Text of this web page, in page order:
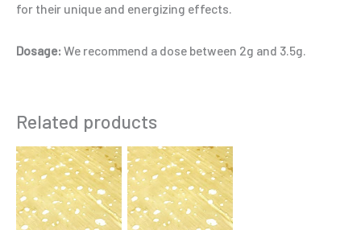
for their unique and energizing effects.
Dosage: We recommend a dose between 2g and 3.5g.
Related products
This
product
has
multiple
Price
range:
$125.00
through
$230.00
This
product
has
multiple
Price
range:
$175.00
through
$330.00